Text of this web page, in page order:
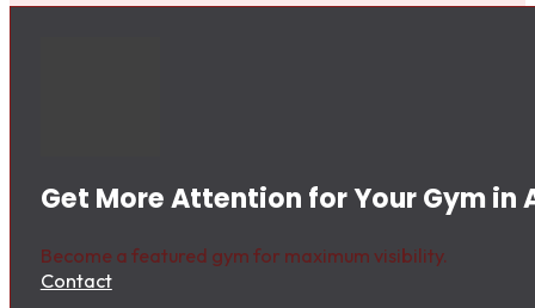
Get More Attention for Your Gym in
Become a featured gym for maximum visibility.
Contact